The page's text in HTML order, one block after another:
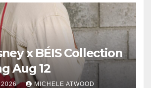
x BÉIS Collection
Aug 12
2026 MICHELE ATWOOD